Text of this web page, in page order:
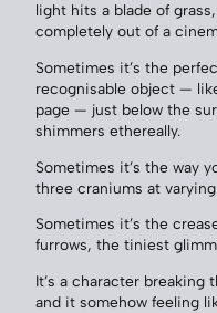
light hits a blade of
completely out of a
Sometimes it’s the
recognisable object —
page — just below the
shimmers ethereally.
Sometimes it’s the way
three craniums at
Sometimes it’s the
furrows, the tiniest
It’s a character breaking
and it somehow feeling